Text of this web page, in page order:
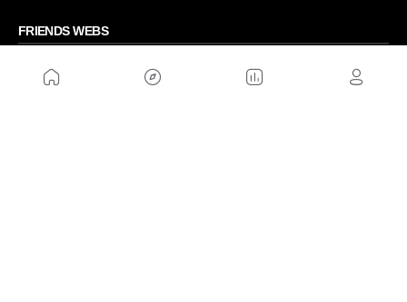
FRIENDS WEBS
MusickMag